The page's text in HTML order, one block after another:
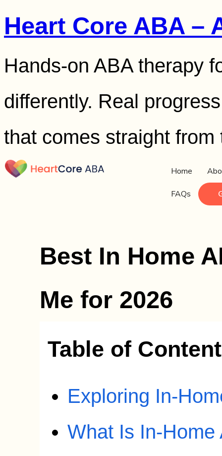
Heart Core ABA –
Hands-on ABA therapy
differently. Real
that comes straight from
Home
FAQs
Best In Home
Me for 2026
Table of
Exploring In-
What Is In-Home